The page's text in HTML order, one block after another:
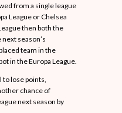
from a single league
League or Chelsea
then both the
season’s
team in the
in the Europa League.
to lose points,
chance of
next season by